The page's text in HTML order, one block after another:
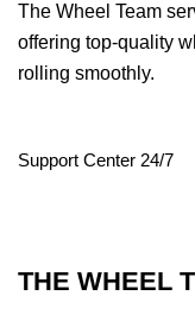
The Wheel Team
offering top-quality
rolling smoothly.
Support Center 24/7
THE WHEEL